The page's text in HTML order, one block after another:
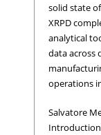
solid state
XRPD
analytical
data across
operations
Salvatore
Introduction